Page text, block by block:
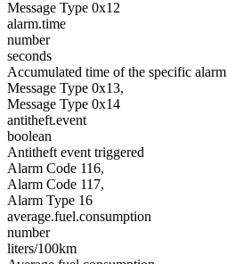
Message Type 0x12
alarm.time
number
seconds
Accumulated time of the specific alarm
Message Type 0x13,
Message Type 0x14
antitheft.event
boolean
Antitheft event triggered
Alarm Code 116,
Alarm Code 117,
Alarm Type 16
average.fuel.consumption
number
liters/100km